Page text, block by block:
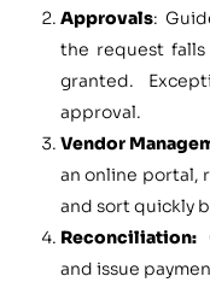
Approvals:
the request
granted.
approval.
Vendor
an online portal,
and sort quickly
Reconciliation:
and issue